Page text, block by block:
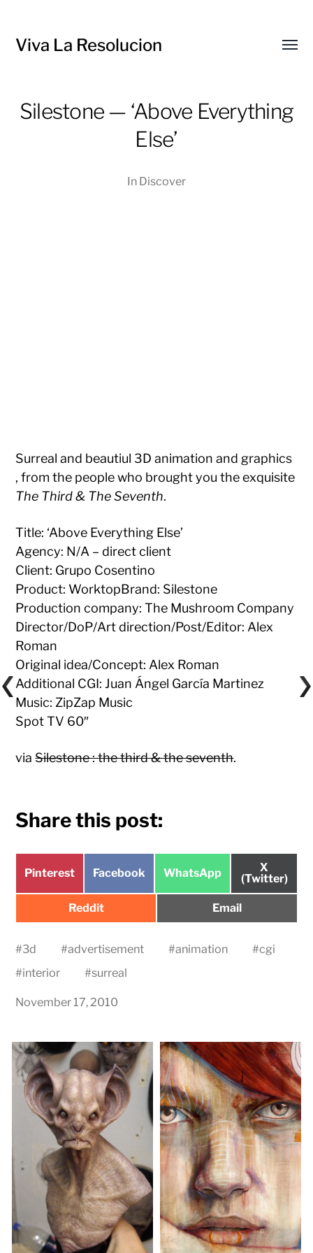
Viva La Resolucion
Silestone — ‘Above Everything
Else’
In Discover
Surreal and beautiul 3D animation and graphics
, from the people who brought you the exquisite
The Third & The Seventh.
Title: ‘Above Everything Else’
Agency: N/A – direct client
Client: Grupo Cosentino
Product: WorktopBrand: Silestone
Production company: The Mushroom Company
Director/DoP/Art direction/Post/Editor: Alex
Roman
Original idea/Concept: Alex Roman
Additional CGI: Juan Ángel García Martinez
Music: ZipZap Music
Spot TV 60″
viaSilestone : the third & the seventh.
Share this post:
Share
Pinterest
Share
Facebook
Share
WhatsApp
Share
on
X
(Twitter)
Share
Reddit
Share
Email
#3d #advertisement #animation #cgi
#interior #surreal
November 17, 2010